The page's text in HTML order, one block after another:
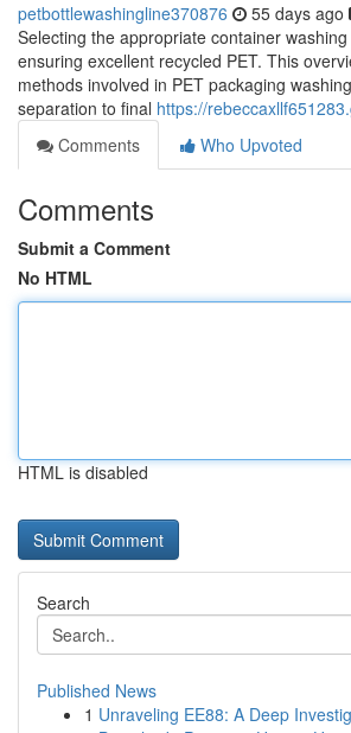
petbottlewashingline370876 55 days ago
Selecting the appropriate container
ensuring excellent recycled PET. This
methods involved in PET packaging
separation to final https://
Comments
Who Upvoted
Comments
Submit a Comment
No HTML
HTML is disabled
Search
Published News
1 Unraveling EE88: A Deep